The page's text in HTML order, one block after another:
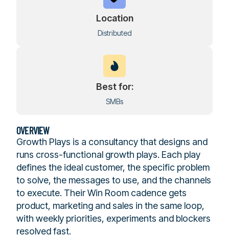
Location
Distributed
Best for:
SMBs
OVERVIEW
Growth Plays is a consultancy that designs and
runs cross-functional growth plays. Each play
defines the ideal customer, the specific problem
to solve, the messages to use, and the channels
to execute. Their Win Room cadence gets
product, marketing and sales in the same loop,
with weekly priorities, experiments and blockers
resolved fast.